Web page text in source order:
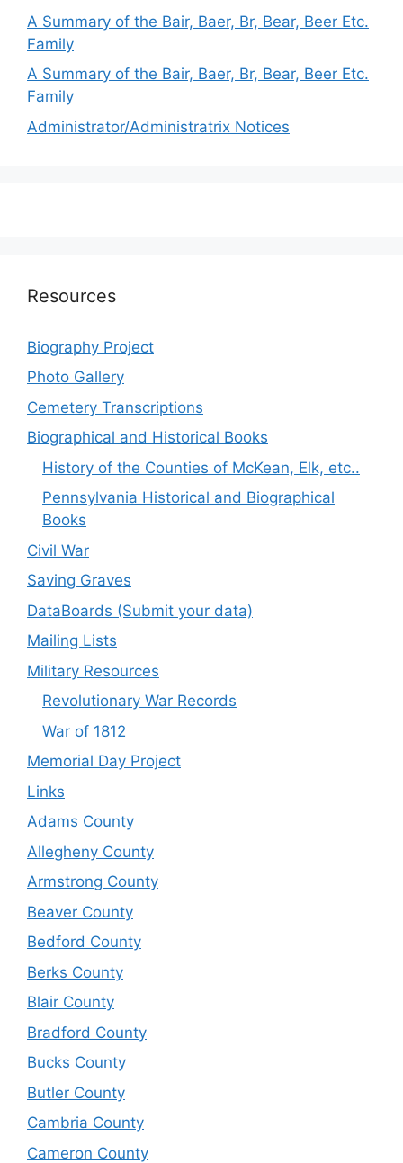
A Summary of the Bair, Baer, Br, Bear, Beer Etc.
Family
A Summary of the Bair, Baer, Br, Bear, Beer Etc.
Family
Administrator/Administratrix Notices
Resources
Biography Project
Photo Gallery
Cemetery Transcriptions
Biographical and Historical Books
History of the Counties of McKean, Elk, etc..
Pennsylvania Historical and Biographical
Books
Civil War
Saving Graves
DataBoards (Submit your data)
Mailing Lists
Military Resources
Revolutionary War Records
War of 1812
Memorial Day Project
Links
Adams County
Allegheny County
Armstrong County
Beaver County
Bedford County
Berks County
Blair County
Bradford County
Bucks County
Butler County
Cambria County
Cameron County